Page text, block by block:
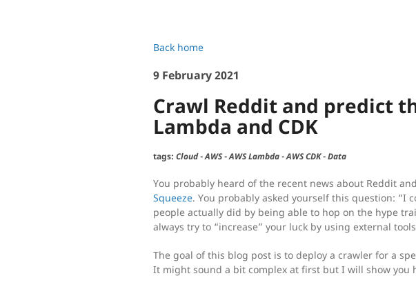
Back home
9 February 2021
Crawl Reddit and predict
Lambda and CDK
tags: Cloud-AWS-AWS Lambda -AWS CDK- Data
You probably heard of the recent news about Reddit
Squeeze. You probably asked yourself this question: “I
people actually did by being able to hop on the hype
always try to “increase” your luck by using external
The goal of this blog post is to deploy a crawler for a
It might sound a bit complex at first but I will show you